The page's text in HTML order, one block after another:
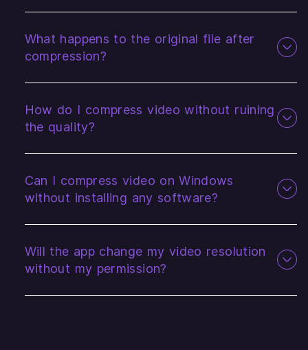
What happens to the original file after
compression?
How do I compress video without ruining
the quality?
Can I compress video on Windows
without installing any software?
Will the app change my video resolution
without my permission?